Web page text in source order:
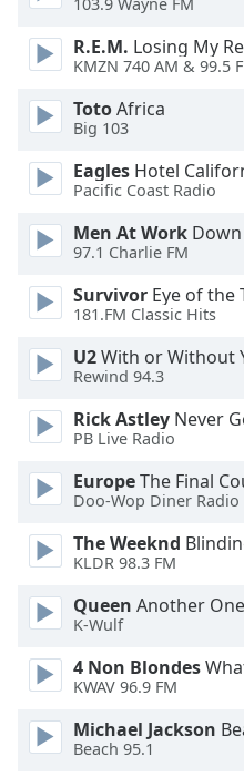
dialog
window.
Escape
cancel
and
close
Text
Color
Opacity
Text
Background
Background
Color
Opacity
103.9 Wayne FM
R.E.M. Losing My
KMZN 740 AM & 99.5
TotoAfrica
Big 103
Eagles Hotel
Pacific Coast Radio
Men At Work
97.1 Charlie FM
Survivor Eye of the
181.FM Classic Hits
U2With or Without
Rewind 94.3
Rick Astley Never
PB Live Radio
EuropeThe Final
Doo-Wop Diner Radio
The Weeknd
KLDR 98.3 FM
Queen Another
K-Wulf
4 Non Blondes
KWAV 96.9 FM
Michael Jackson
Beach 95.1